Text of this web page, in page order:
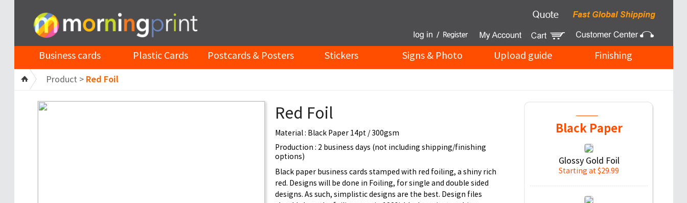
Business cards Plastic Cards Postcards & Posters Stickers Signs & Photo Upload guide Finishing
Product > Red Foil
Red Foil
Material : Black Paper 14pt / 300gsm
Production : 2 business days (not including shipping/finishing
options)
Black paper business cards stamped with red foiling, a shiny rich
red. Designs will be done in Foiling, for single and double sided
designs. As such, simplistic designs are the best. Design files
Black Paper
Glossy Gold Foil
Starting at $29.99